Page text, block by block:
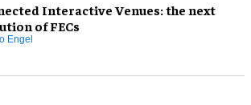
Interactive Venues: the next
of FECs
Engel